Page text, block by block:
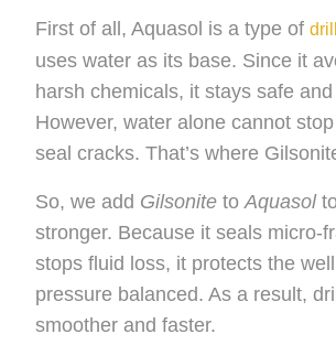
First of all, Aquasol is a type of
uses water as its base. Since it
harsh chemicals, it stays safe
However, water alone cannot
seal cracks. That’s where
So, we add Gilsonite toAquasol
stronger. Because it seals micro-
stops fluid loss, it protects the
pressure balanced. As a result,
smoother and faster.